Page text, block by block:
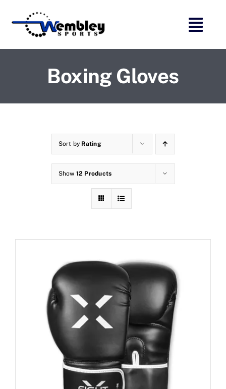
content
Boxing Gloves
Sort by Rating
Show 12 Products